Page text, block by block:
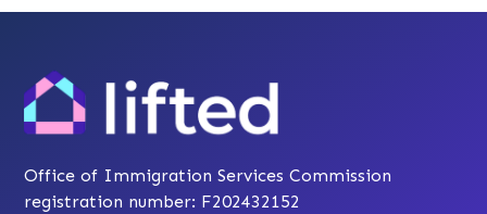
Office of Immigration Services Commission
registration number: F202432152